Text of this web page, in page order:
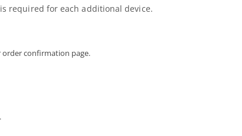
required for each additional device.
order confirmation page.